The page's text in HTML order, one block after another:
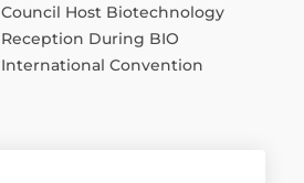
Council Host Biotechnology
Reception During BIO
International Convention